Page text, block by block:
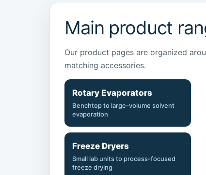
Main product
Our product pages are organized
matching accessories.
Rotary Evaporators
Benchtop to large-volume solvent
evaporation
Freeze Dryers
Small lab units to process-focused
freeze drying